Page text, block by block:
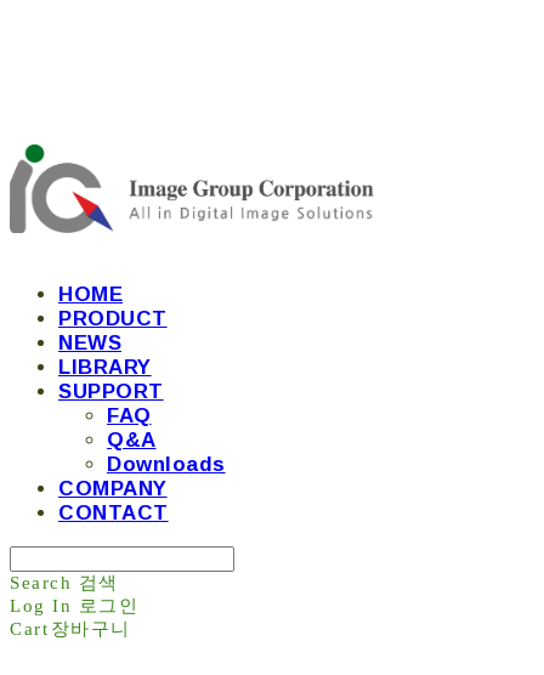
HOME
PRODUCT
NEWS
LIBRARY
SUPPORT
FAQ
Q&A
Downloads
COMPANY
CONTACT
Search 검색
Log In
로그인
Cart 장바구니